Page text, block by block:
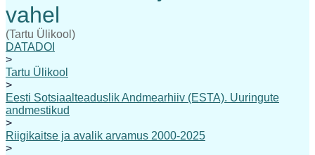
(Tartu Ülikool)
DATADOI
>
Tartu Ülikool
>
Eesti Sotsiaalteaduslik Andmearhiiv (ESTA). Uuringute
andmestikud
>
Riigikaitse ja avalik arvamus 2000-2025
>